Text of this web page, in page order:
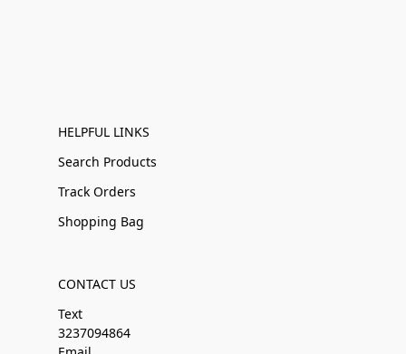
HELPFUL LINKS
Search Products
Track Orders
Shopping Bag
CONTACT US
Text
3237094864